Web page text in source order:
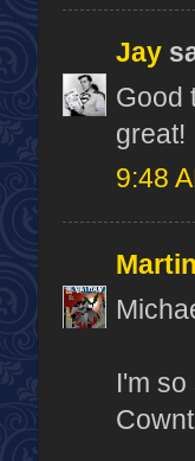
Jay
Good
great!
9:48
I'm